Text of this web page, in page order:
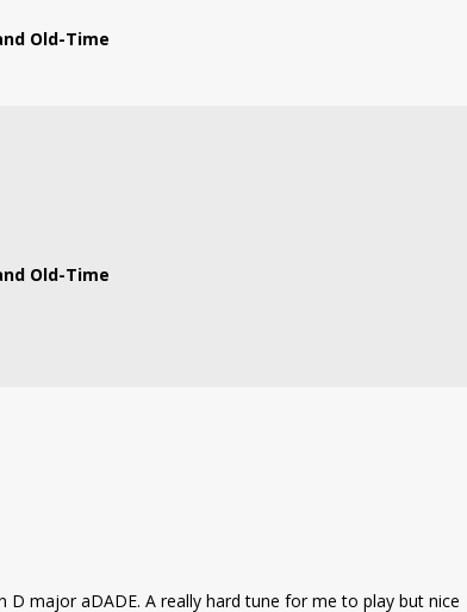
Old-Time
Old-Time
major aDADE. A really hard tune for me to play but nice